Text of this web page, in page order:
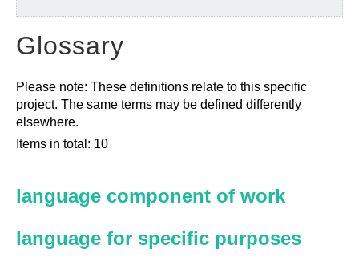
Glossary
Please note: These definitions relate to this specific
project. The same terms may be defined differently
elsewhere.
Items in total: 10
language component of work
language for specific purposes